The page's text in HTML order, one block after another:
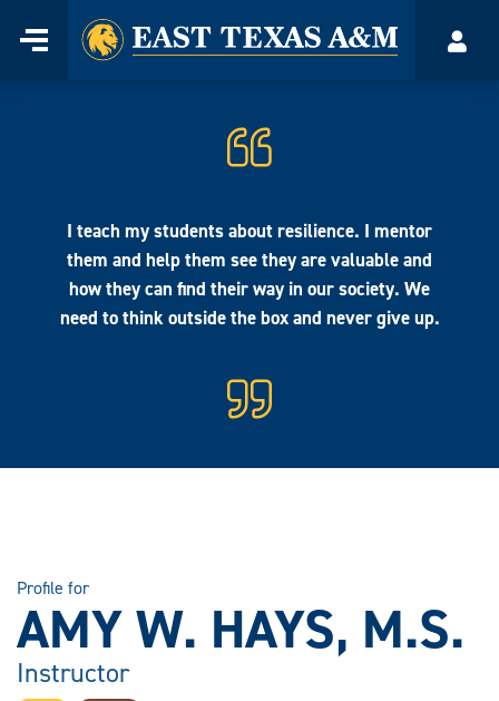
Menu
Home
I teach my students about resilience. I mentor
them and help them see they are valuable and
how they can find their way in our society. We
need to think outside the box and never give up.
Profile for
AMY W. HAYS, M.S.
Instructor